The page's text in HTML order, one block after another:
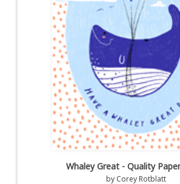
Whaley Great - Quality
by Corey Rotblatt